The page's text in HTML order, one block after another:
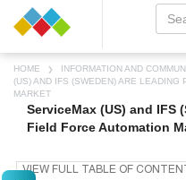
HOME INFORMATION AND
(US) AND IFS (SWEDEN) ARE LEADING
MARKET
ServiceMax (US) and IFS
Field Force Automation